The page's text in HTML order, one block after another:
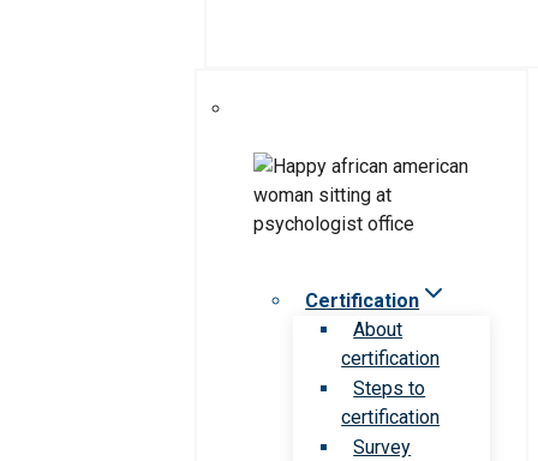
Certification
About
certification
Steps to
certification
Survey